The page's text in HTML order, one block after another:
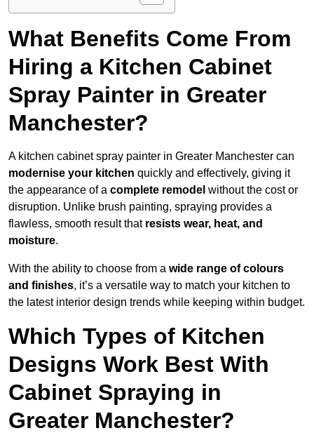
What Benefits Come From
Hiring a Kitchen Cabinet
Spray Painter in Greater
Manchester?
A kitchen cabinet spray painter in Greater Manchester can
modernise your kitchen quickly and effectively, giving it
the appearance of a complete remodel without the cost or
disruption. Unlike brush painting, spraying provides a
flawless, smooth result that resists wear, heat, and
moisture.
With the ability to choose from a wide range of colours
and finishes, it’s a versatile way to match your kitchen to
the latest interior design trends while keeping within budget.
Which Types of Kitchen
Designs Work Best With
Cabinet Spraying in
Greater Manchester?